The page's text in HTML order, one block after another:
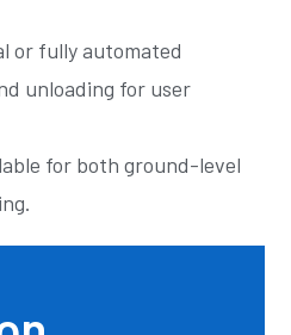
or fully automated
unloading for user
for both ground-level